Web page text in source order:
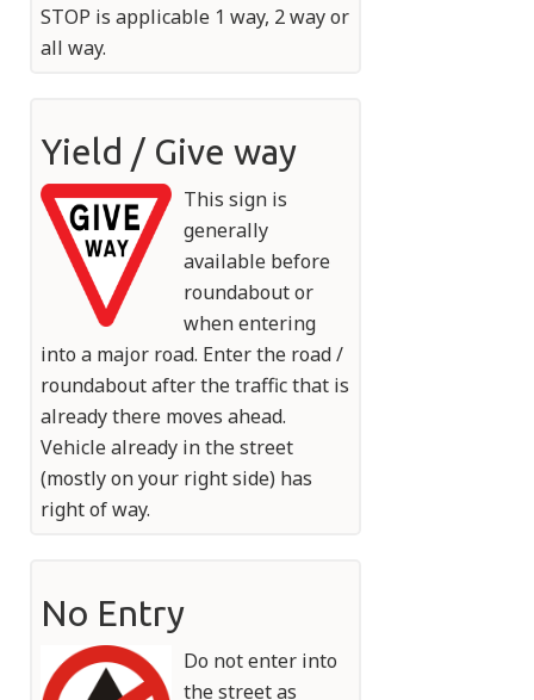
STOP is applicable 1 way, 2 way or
all way.
Yield / Give way
This sign is
generally
available before
roundabout or
when entering
into a major road. Enter the road /
roundabout after the traffic that is
already there moves ahead.
Vehicle already in the street
(mostly on your right side) has
right of way.
No Entry
Do not enter into
the street as